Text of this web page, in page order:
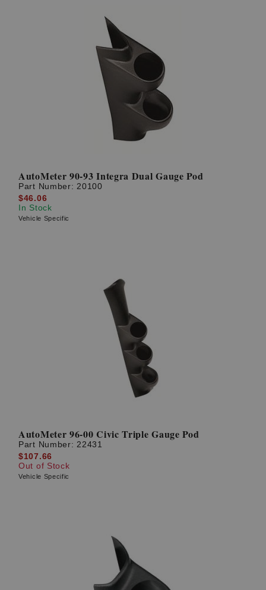
AutoMeter 90-93 Integra Dual Gauge Pod
Part Number: 20100
$46.06
In Stock
Vehicle Specific
AutoMeter 96-00 Civic Triple Gauge Pod
Part Number: 22431
$107.66
Out of Stock
Vehicle Specific